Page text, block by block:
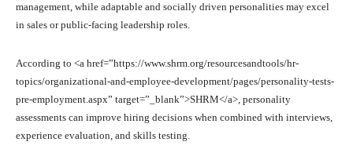
management, while adaptable and socially driven personalities may excel
in sales or public-facing leadership roles.
According to <a href=”https://www.shrm.org/resourcesandtools/hr-
topics/organizational-and-employee-development/pages/personality-tests-
pre-employment.aspx” target=”_blank”>SHRM</a>, personality
assessments can improve hiring decisions when combined with interviews,
experience evaluation, and skills testing.